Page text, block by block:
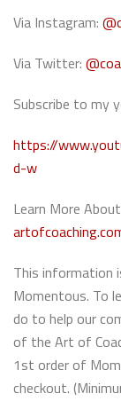
Via Instagram:
Via Twitter:
Subscribe to my
https://
d-w
Learn More
This information
Momentous. To
do to help our
of the Art of
1st order of
checkout.